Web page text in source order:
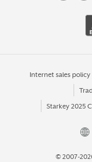
Internet sales policy
Starkey 2025
© 2007-